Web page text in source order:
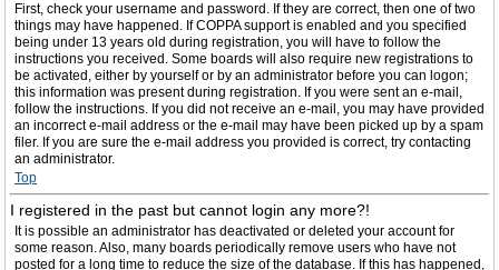
First, check your username and password. If they are correct, then one of two
things may have happened. If COPPA support is enabled and you specified
being under 13 years old during registration, you will have to follow the
instructions you received. Some boards will also require new registrations to
be activated, either by yourself or by an administrator before you can logon;
this information was present during registration. If you were sent an e-mail,
follow the instructions. If you did not receive an e-mail, you may have provided
an incorrect e-mail address or the e-mail may have been picked up by a spam
filer. If you are sure the e-mail address you provided is correct, try contacting
an administrator.
Top
I registered in the past but cannot login any more?!
It is possible an administrator has deactivated or deleted your account for
some reason. Also, many boards periodically remove users who have not
posted for a long time to reduce the size of the database. If this has happened,